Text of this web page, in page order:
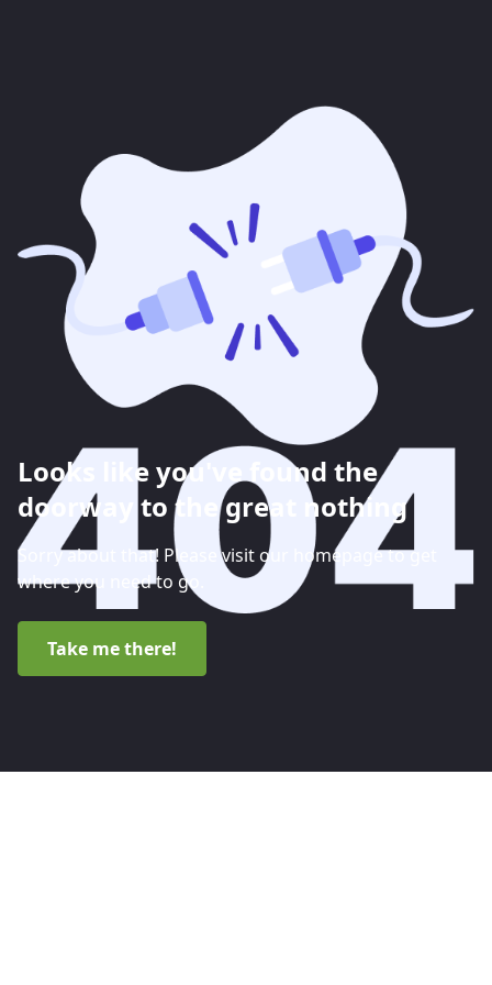
Looks like you've found the
doorway to the great nothing
Sorry about that! Please visit our homepage to get
where you need to go.
Take me there!